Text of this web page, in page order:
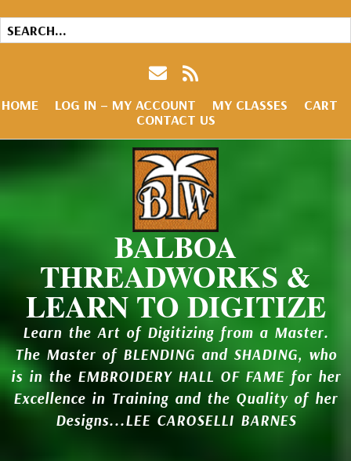
HOME LOG IN – MY ACCOUNT MY CLASSES
CART
CONTACT US
BALBOA
THREADWORKS &
LEARN TO DIGITIZE
Learn the Art of Digitizing from a Master.
The Master of BLENDING and SHADING, who
is in the EMBROIDERY HALL OF FAME for her
Excellence in Training and the Quality of her
Designs...LEE CAROSELLI BARNES